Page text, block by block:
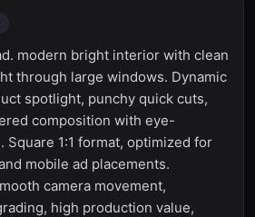
modern bright interior with clean
through large windows. Dynamic
spotlight, punchy quick cuts,
composition with eye-
Square 1:1 format, optimized for
mobile ad placements.
camera movement,
high production value,